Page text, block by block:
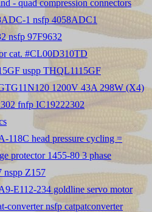
- quad compression connectors
1 nsfp 4058ADC1
nsfp 97F9632
cat. #CL00D310TD
uspp THQL1115GF
1200V 43A 298W (X4)
fnfp IC19222302
118C head pressure cycling =
protector 1455-80 3 phase
nspp Z157
E112-234 goldline servo motor
converter nsfp catpatconverter